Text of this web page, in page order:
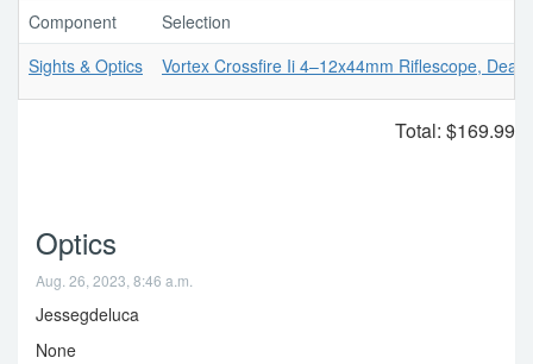
Component
Selection
Sights & Optics
Vortex Crossfire Ii 4–12x44mm Riflescope,
Total: $169.99
Optics
Aug. 26, 2023, 8:46 a.m.
Jessegdeluca
None